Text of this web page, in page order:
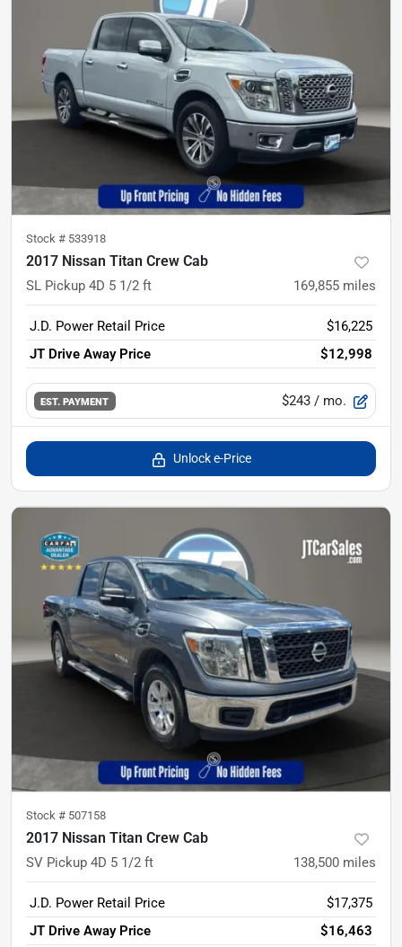
Stock # 533918
2017 Nissan Titan Crew Cab
SL Pickup 4D 5 1/2 ft 169,855 miles
J.D. Power Retail Price
$16,225
JT Drive Away Price
$12,998
EST. PAYMENT $243 / mo.
Unlock e-Price
Stock # 507158
2017 Nissan Titan Crew Cab
SV Pickup 4D 5 1/2 ft 138,500 miles
J.D. Power Retail Price
$17,375
JT Drive Away Price
$16,463